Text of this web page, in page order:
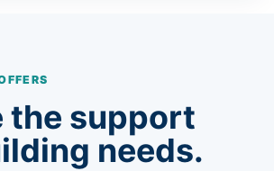
the support
needs.